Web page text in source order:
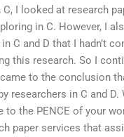
C, I looked at research
in C. However, I
C and D that I hadn’t
this research. So I
to the conclusion
researchers in C and D.
the PENCE of your
paper services that